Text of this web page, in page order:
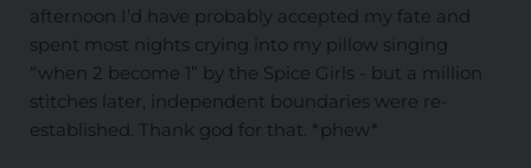
afternoon I’d have probably accepted my fate and
spent most nights crying into my pillow singing
“when 2 become 1” by the Spice Girls - but a million
stitches later, independent boundaries were re-
established. Thank god for that. *phew*